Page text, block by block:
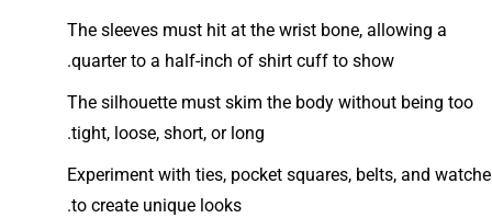
The sleeves must hit at the wrist bone, allowing a
quarter to a half-inch of shirt cuff to show.
The silhouette must skim the body without being too
tight, loose, short, or long.
Experiment with ties, pocket squares, belts, and
to create unique looks.